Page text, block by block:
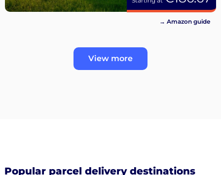
→ Amazon guide
View more
Popular parcel delivery destinations